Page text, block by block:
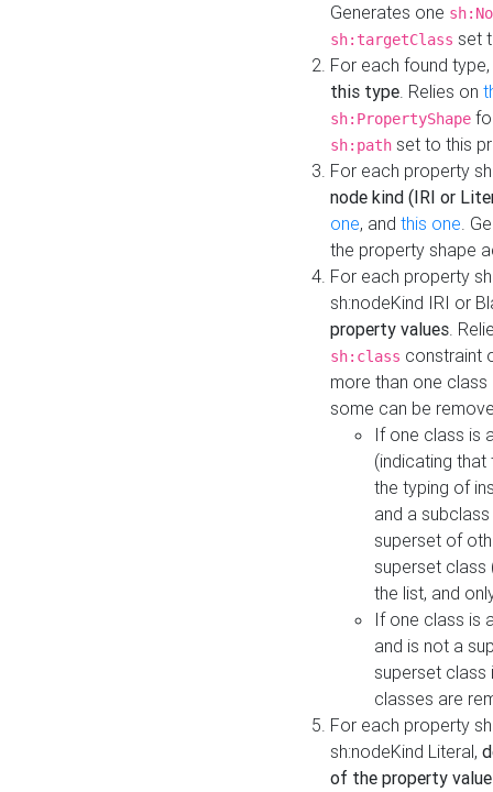
Generates one
sh:targetClass set
For each found type,
this type. Relies on
sh:PropertyShape
sh:path set to this
For each property
node kind (IRI or
one, and this one.
the property shape
For each property
sh:nodeKind IRI or
property values.
sh:class constraint
more than one
some can be
If one class is
(indicating
the typing of
and a
superset of
superset class
the list, and
If one class is
and is not a
superset class
classes are
For each property
sh:nodeKind Literal,
of the property